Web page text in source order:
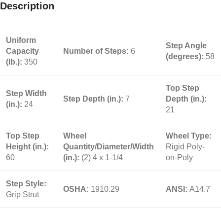
Description
Uniform
Capacity
(lb.): 350
Number of Steps: 6
Step Angle
(degrees): 58
Step Width
(in.): 24
Step Depth (in.): 7
Top Step
Depth (in.):
21
Top Step
Height (in.):
60
Wheel
Quantity/Diameter/Width
(in.): (2) 4 x 1-1/4
Wheel Type:
Rigid Poly-
on-Poly
Step Style:
Grip Strut
OSHA: 1910.29 ANSI: A14.7